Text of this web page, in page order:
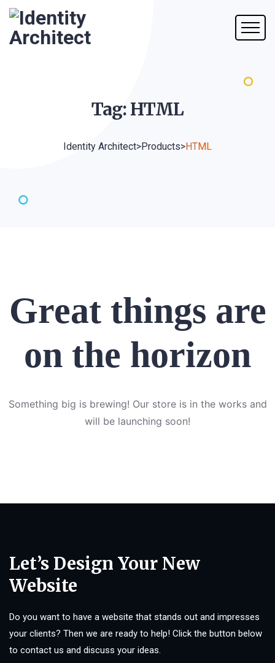
Tag:HTML
Identity Architect>Products>HTML
Great things are
on the horizon
Something big is brewing! Our store is in the works and
will be launching soon!
Let’s Design Your New
Website
Do you want to have a website that stands out and impresses
your clients? Then we are ready to help! Click the button below
to contact us and discuss your ideas.